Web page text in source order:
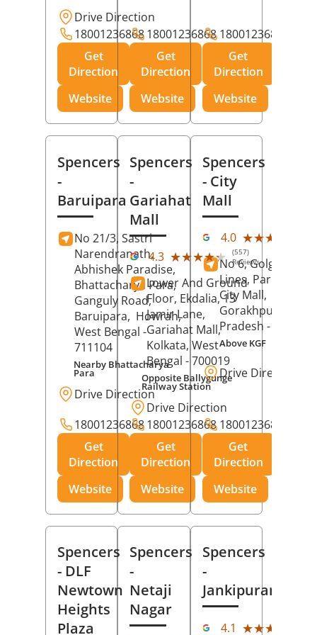
Drive Direction
18001236868
Get
Direction
Website
18001236868
Get
Direction
Website
18001236868
Get
Direction
Website
Spencers
-
Baruipara
No 21/3, Sastri
Narendranath,
Abhishek Paradise,
Bhattacharya Para,
Ganguly Road,
Baruipara, Howrah,
West Bengal -
711104
Nearby Bhattacharya
Para
Drive Direction
18001236868
Get
Direction
Website
Spencers
-
Gariahat
Mall
4.3 ★★★★★
★★★★★ (557)
Reviews
Lower And Ground
Floor, Ekdalia, 13
Jamir Lane,
Gariahat Mall,
Kolkata, West
Bengal - 700019
Opposite Ballygunge
Railway Station
Drive Direction
18001236868
Get
Direction
Website
Spencers
- City
Mall
4.0 ★★★★★
★★★★★
No 6, Golghar,
Lines, Park Road,
City Mall,
Gorakhpur
Pradesh - 273001
Above KGF
Drive Direction
18001236868
Get
Direction
Website
Spencers
- DLF
Newtown
Heights
Plaza
Spencers
-
Netaji
Nagar
Spencers
-
Jankipuram
4.1 ★★★★★
★★★★★